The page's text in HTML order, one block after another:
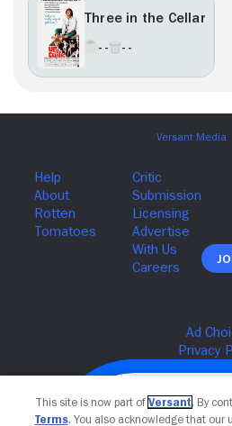
Three in the Cellar
- - - -
This site is now part of Versant. By
Terms. You also acknowledge that our